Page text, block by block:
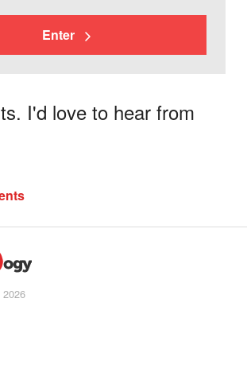
Enter
I'd love to hear from